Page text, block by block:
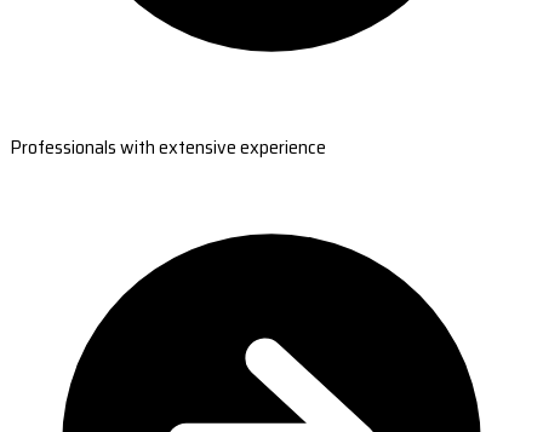
Professionals with extensive experience